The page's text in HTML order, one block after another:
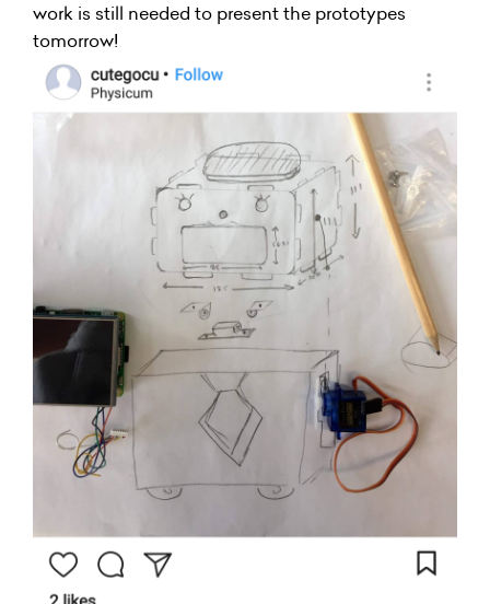
work is still needed to present the prototypes
tomorrow!